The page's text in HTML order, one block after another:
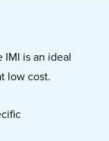
is an ideal
low cost.